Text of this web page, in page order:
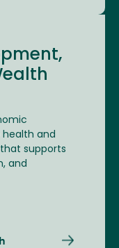
and
supports
and